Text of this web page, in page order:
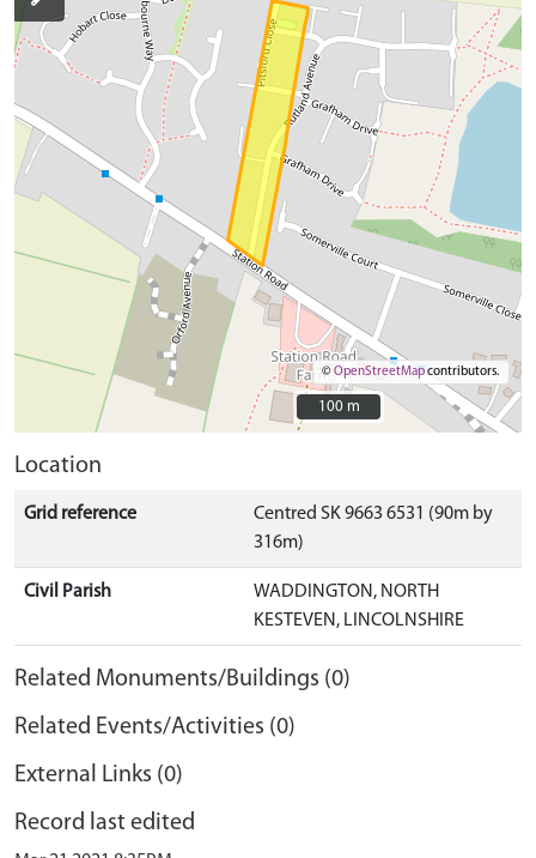
©OpenStreetMapcontributors.
100 m
100 m
Location
Grid reference
Centred SK 9663 6531 (90m by
316m)
Civil Parish
WADDINGTON, NORTH
KESTEVEN, LINCOLNSHIRE
Related Monuments/Buildings (0)
Related Events/Activities (0)
External Links (0)
Record last edited